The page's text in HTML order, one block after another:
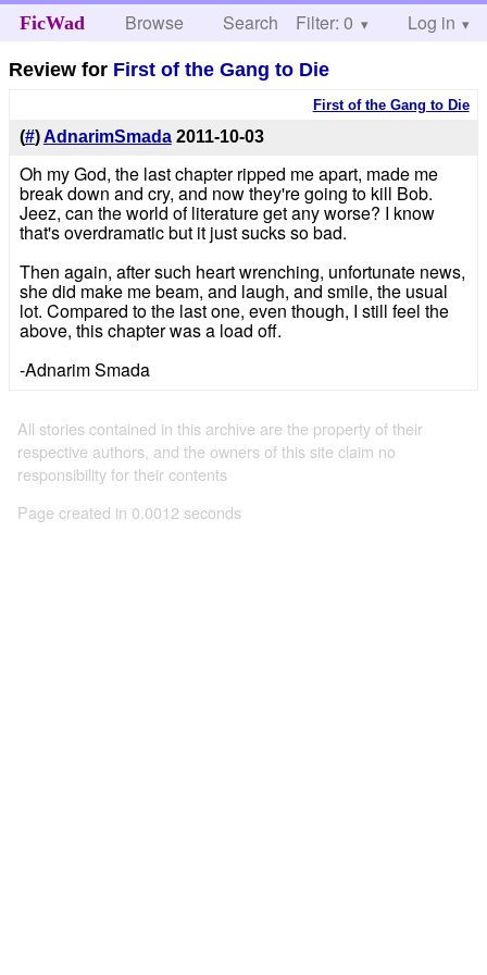
FicWad Browse Search Help
Filter: 0 Log in
Review for First of the Gang to Die
First of the Gang to Die
(#)AdnarimSmada 2011-10-03
Oh my God, the last chapter ripped me apart, made me
break down and cry, and now they're going to kill Bob.
Jeez, can the world of literature get any worse? I know
that's overdramatic but it just sucks so bad.
Then again, after such heart wrenching, unfortunate news,
she did make me beam, and laugh, and smile, the usual
lot. Compared to the last one, even though, I still feel the
above, this chapter was a load off.
-Adnarim Smada
All stories contained in this archive are the property of their
respective authors, and the owners of this site claim no
responsibility for their contents
Page created in 0.0012 seconds